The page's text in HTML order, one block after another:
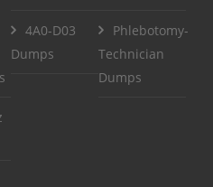
4A0-D03
Dumps
Phlebotomy-
Technician
Dumps